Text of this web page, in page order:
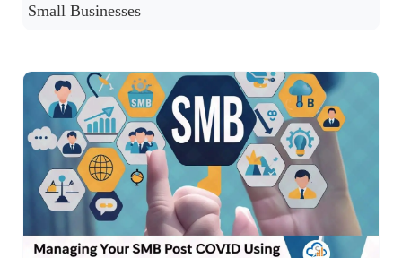
Small Businesses